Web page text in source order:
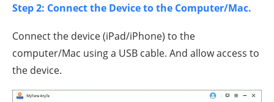
Step 2: Connect the Device to the Computer/Mac.
Connect the device (iPad/iPhone) to the
computer/Mac using a USB cable. And allow access to
the device.